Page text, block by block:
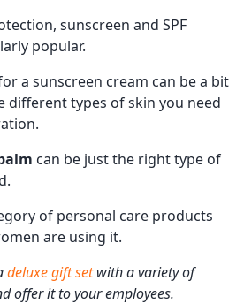
sunscreen and SPF
popular.
a sunscreen cream can be a bit
different types of skin you need
can be just the right type of
of personal care products
are using it.
deluxe gift setwith a variety of
offer it to your employees.